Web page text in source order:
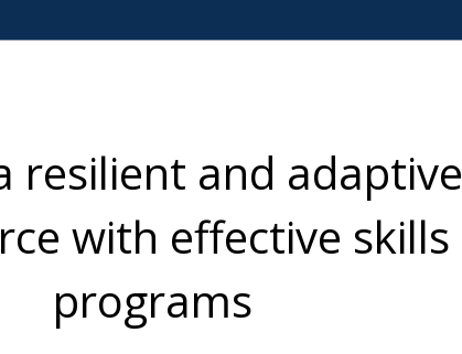
resilient and adaptive
with effective skills
programs